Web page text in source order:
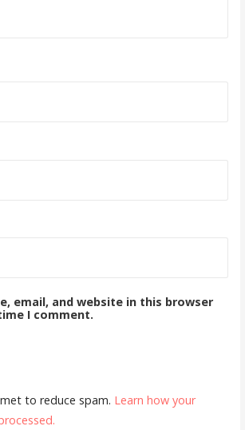
email, and website in this browser
I comment.
to reduce spam. Learn how your